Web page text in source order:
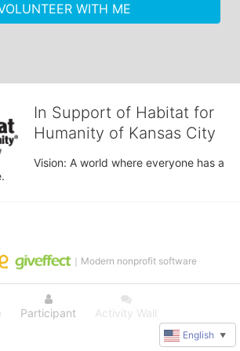
WITH ME
In Support of Habitat for
Humanity of Kansas City
Vision: A world where everyone has a
Participant Activity Wall
｜Modern nonprofit software
English ▼